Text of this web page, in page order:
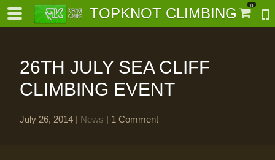
TOPKNOT CLIMBING 0
26TH JULY SEA CLIFF
CLIMBING EVENT
July 26, 2014 | News | 1 Comment